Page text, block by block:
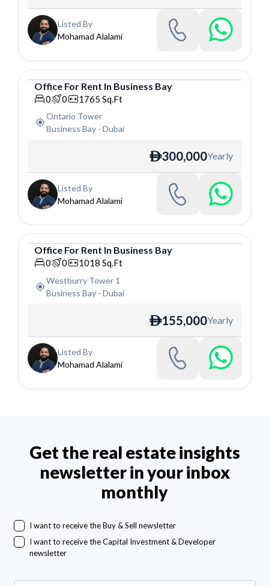
Listed By
Mohamad Alalami
Office
Office For Rent In Business Bay
0 0 1765 Sq.Ft
Ontario Tower
Business Bay- Dubai
ê300,000Yearly
Listed By
Mohamad Alalami
Office
Office For Rent In Business Bay
0 0 1018 Sq.Ft
Westburry Tower 1
Business Bay- Dubai
ê155,000Yearly
Listed By
Mohamad Alalami
Get the real estate insights
newsletter in your inbox
monthly
I want to receive the Buy & Sell newsletter
I want to receive the Capital Investment & Developer
newsletter